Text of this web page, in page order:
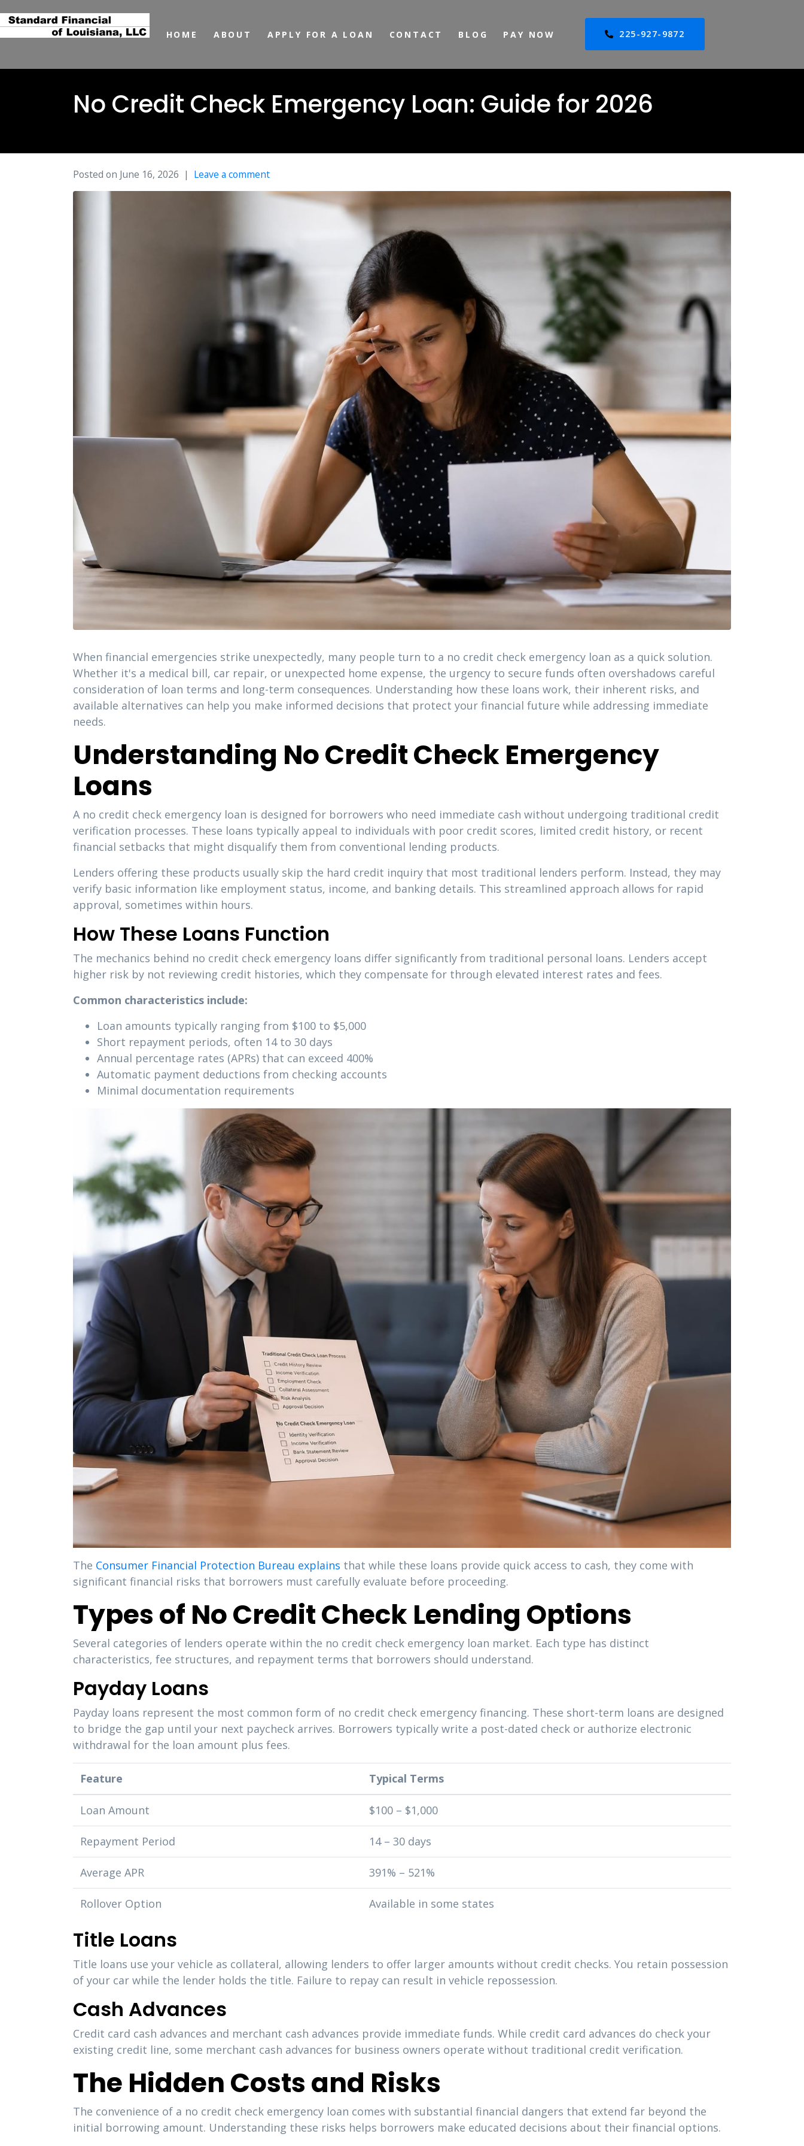
HOME ABOUT APPLY FOR A LOAN CONTACT BLOG PAY NOW 225-927-9872
No Credit Check Emergency Loan: Guide for 2026
Posted on June 16, 2026 Leave a comment
When financial emergencies strike unexpectedly, many people turn to a no credit check emergency loan as a quick solution.
Whether it's a medical bill, car repair, or unexpected home expense, the urgency to secure funds often overshadows careful
consideration of loan terms and long-term consequences. Understanding how these loans work, their inherent risks, and
available alternatives can help you make informed decisions that protect your financial future while addressing immediate
needs.
Understanding No Credit Check Emergency
Loans
A no credit check emergency loan is designed for borrowers who need immediate cash without undergoing traditional credit
verification processes. These loans typically appeal to individuals with poor credit scores, limited credit history, or recent
financial setbacks that might disqualify them from conventional lending products.
Lenders offering these products usually skip the hard credit inquiry that most traditional lenders perform. Instead, they may
verify basic information like employment status, income, and banking details. This streamlined approach allows for rapid
approval, sometimes within hours.
How These Loans Function
The mechanics behind no credit check emergency loans differ significantly from traditional personal loans. Lenders accept
higher risk by not reviewing credit histories, which they compensate for through elevated interest rates and fees.
Common characteristics include:
Loan amounts typically ranging from $100 to $5,000
Short repayment periods, often 14 to 30 days
Annual percentage rates (APRs) that can exceed 400%
Automatic payment deductions from checking accounts
Minimal documentation requirements
The Consumer Financial Protection Bureau explains that while these loans provide quick access to cash, they come with
significant financial risks that borrowers must carefully evaluate before proceeding.
Types of No Credit Check Lending Options
Several categories of lenders operate within the no credit check emergency loan market. Each type has distinct
characteristics, fee structures, and repayment terms that borrowers should understand.
Payday Loans
Payday loans represent the most common form of no credit check emergency financing. These short-term loans are designed
to bridge the gap until your next paycheck arrives. Borrowers typically write a post-dated check or authorize electronic
withdrawal for the loan amount plus fees.
Feature Typical Terms
Loan Amount $100 – $1,000
Repayment Period 14 – 30 days
Average APR 391% – 521%
Rollover Option Available in some states
Title Loans
Title loans use your vehicle as collateral, allowing lenders to offer larger amounts without credit checks. You retain possession
of your car while the lender holds the title. Failure to repay can result in vehicle repossession.
Cash Advances
Credit card cash advances and merchant cash advances provide immediate funds. While credit card advances do check your
existing credit line, some merchant cash advances for business owners operate without traditional credit verification.
The Hidden Costs and Risks
The convenience of a no credit check emergency loan comes with substantial financial dangers that extend far beyond the
initial borrowing amount. Understanding these risks helps borrowers make educated decisions about their financial options.